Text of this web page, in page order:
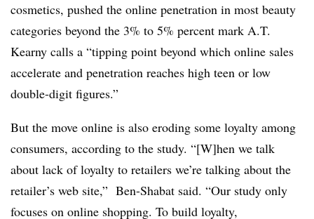
cosmetics, pushed the online penetration in most beauty
categories beyond the 3% to 5% percent mark A.T.
Kearny calls a “tipping point beyond which online sales
accelerate and penetration reaches high teen or low
double-digit figures.”
But the move online is also eroding some loyalty among
consumers, according to the study. “[W]hen we talk
about lack of loyalty to retailers we’re talking about the
retailer’s web site,” Ben-Shabat said. “Our study only
focuses on online shopping. To build loyalty,